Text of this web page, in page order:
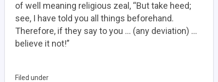
of well meaning religious zeal, “But take heed;
see, I have told you all things beforehand.
Therefore, if they say to you … (any deviation) …
believe it not!”
Filed under